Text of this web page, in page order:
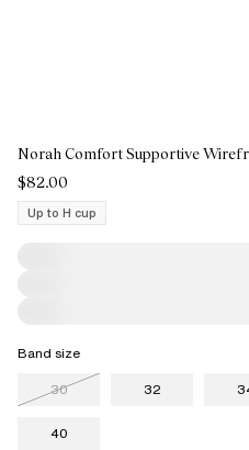
Norah Comfort Supportive
$82.00
Up to H cup
Band size
30
32
40